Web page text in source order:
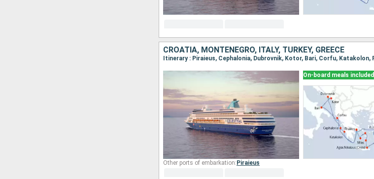
CROATIA, MONTENEGRO, ITALY, TURKEY, GREECE
On-board meals included
Other ports of embarkation: Piraieus